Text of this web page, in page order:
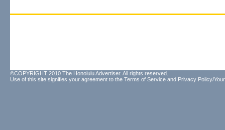
©COPYRIGHT 2010 The Honolulu Advertiser. All rights reserved.
Use of this site signifies your agreement to the Terms of Service and Privacy Policy/